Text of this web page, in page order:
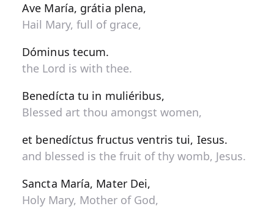
Ave María, grátia plena,
Hail Mary, full of grace,
Dóminus tecum.
the Lord is with thee.
Benedícta tu in muliéribus,
Blessed art thou amongst women,
et benedíctus fructus ventris tui, Iesus.
and blessed is the fruit of thy womb, Jesus.
Sancta María, Mater Dei,
Holy Mary, Mother of God,